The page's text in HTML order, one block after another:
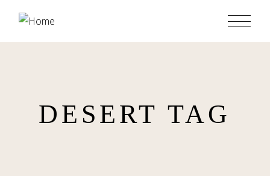
DESERT TAG